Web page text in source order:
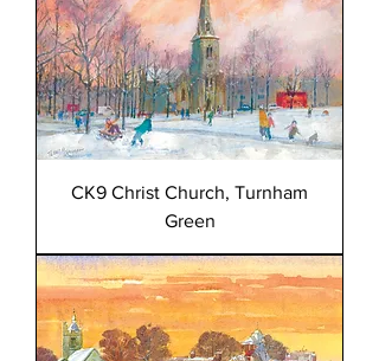
CK9 Christ Church, Turnham
Green